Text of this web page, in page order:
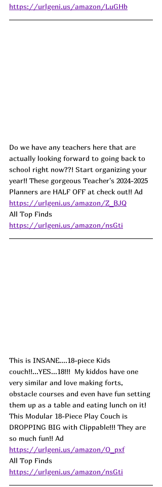
https://urlgeni.us/amazon/LuGHb
Do we have any teachers here that are
actually looking forward to going back to
school right now??! Start organizing your
year!! These gorgeous Teacher's 2024-2025
Planners are HALF OFF at check out!! Ad
https://urlgeni.us/amazon/Z_BJQ
All Top Finds
https://urlgeni.us/amazon/nsGti
This is INSANE....18-piece Kids
couch!!...YES...18!!!  My kiddos have one
very similar and love making forts,
obstacle courses and even have fun setting
them up as a table and eating lunch on it!
This Modular 18-Piece Play Couch is
DROPPING BIG with Clippable!!! They are
so much fun!! Ad
https://urlgeni.us/amazon/O_pxf
All Top Finds
https://urlgeni.us/amazon/nsGti